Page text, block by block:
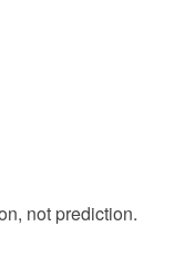
not prediction.